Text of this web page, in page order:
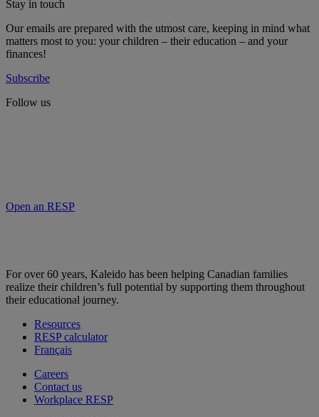
Stay in touch
Our emails are prepared with the utmost care, keeping in mind what
matters most to you: your children – their education – and your
finances!
Subscribe
Follow us
Open an RESP
For over 60 years, Kaleido has been helping Canadian families
realize their children’s full potential by supporting them throughout
their educational journey.
Resources
RESP calculator
Français
Careers
Contact us
Workplace RESP